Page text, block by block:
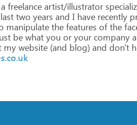
a freelance artist/illustrator
last two years and I have recently
manipulate the features of the
be what you oryourcompany
my website (and blog) and don't